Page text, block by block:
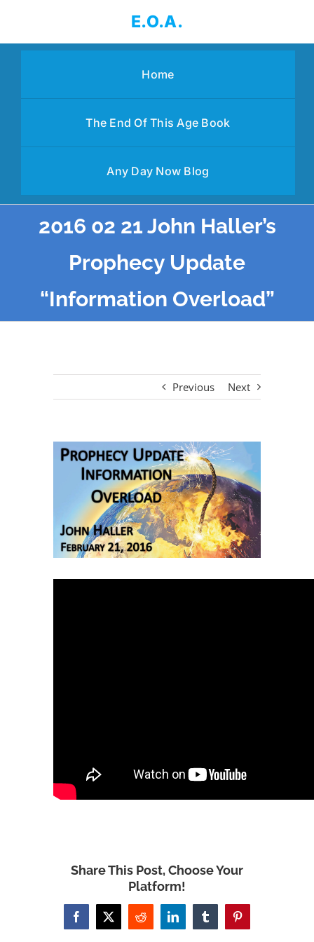
content
E.O.A.
Home
The End Of This Age Book
Any Day Now Blog
2016 02 21 John Haller’s
Prophecy Update
“Information Overload”
Previous Next
View
Share This Post, Choose Your
Platform!
Facebook
X Reddit LinkedInTumblrPinterest